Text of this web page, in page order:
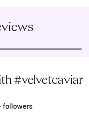
#velvetcaviar
followers